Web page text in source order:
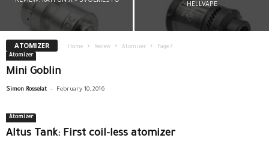
HELLVAPE
ATOMIZER Home Review Atomizer
Page 7
Atomizer
Mini Goblin
Simon Rosselat - February 10, 2016
Atomizer
Altus Tank: First coil-less atomizer